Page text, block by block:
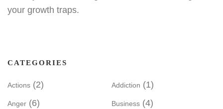
your growth traps.
CATEGORIES
Actions (2) Addiction (1)
Anger (6) Business (4)